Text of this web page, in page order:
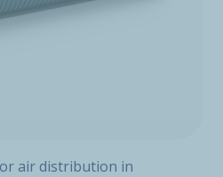
air distribution in